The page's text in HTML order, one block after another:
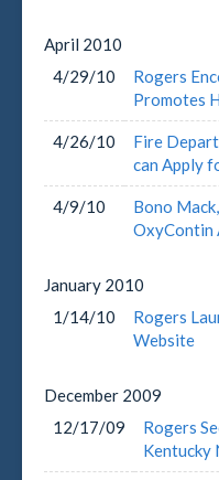
April 2010
4/29/10
Rogers
Promotes
4/26/10
Fire
can Apply
4/9/10
Bono
OxyContin
January 2010
1/14/10
Rogers
Website
December 2009
12/17/09
Rogers
Kentucky